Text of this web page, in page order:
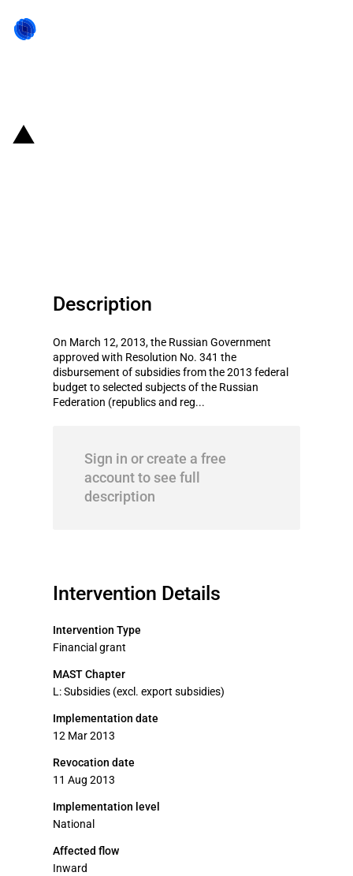
Description
On March 12, 2013, the Russian Government
approved with Resolution No. 341 the
disbursement of subsidies from the 2013 federal
budget to selected subjects of the Russian
Federation (republics and reg...
Sign in or create a free
account to see full
description
Intervention Details
Intervention Type
Financial grant
MAST Chapter
L: Subsidies (excl. export subsidies)
Implementation date
12 Mar 2013
Revocation date
11 Aug 2013
Implementation level
National
Affected flow
Inward